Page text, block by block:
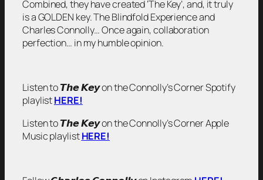
Combined, they have created ‘The Key’, and, it truly
is a GOLDEN key. The Blindfold Experience and
Charles Connolly… Once again, collaboration
perfection… in my humble opinion.
Listen to 𝙏𝙝𝙚 𝙆𝙚𝙮 on the Connolly’s Corner Spotify
playlistHERE!
Listen to 𝙏𝙝𝙚 𝙆𝙚𝙮 on the Connolly’s Corner Apple
Music playlistHERE!